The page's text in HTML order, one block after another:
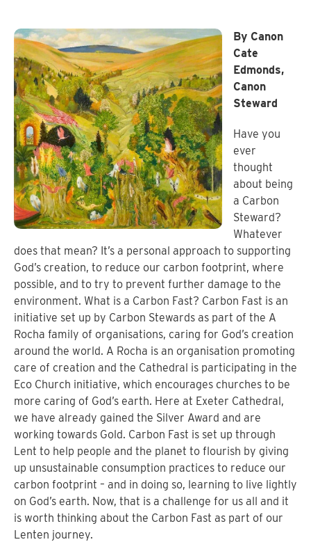
By Canon
Cate
Edmonds,
Canon
Steward
Have you
ever
thought
about being
a Carbon
Steward?
Whatever
does that mean? It’s a personal approach to supporting
God’s creation, to reduce our carbon footprint, where
possible, and to try to prevent further damage to the
environment. What is a Carbon Fast? Carbon Fast is an
initiative set up by Carbon Stewards as part of the A
Rocha family of organisations, caring for God’s creation
around the world. A Rocha is an organisation promoting
care of creation and the Cathedral is participating in the
Eco Church initiative, which encourages churches to be
more caring of God’s earth. Here at Exeter Cathedral,
we have already gained the Silver Award and are
working towards Gold. Carbon Fast is set up through
Lent to help people and the planet to flourish by giving
up unsustainable consumption practices to reduce our
carbon footprint – and in doing so, learning to live lightly
on God’s earth. Now, that is a challenge for us all and it
is worth thinking about the Carbon Fast as part of our
Lenten journey.